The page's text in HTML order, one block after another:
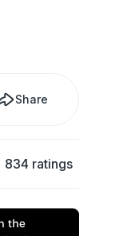
Share
834 ratings